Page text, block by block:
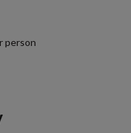
person